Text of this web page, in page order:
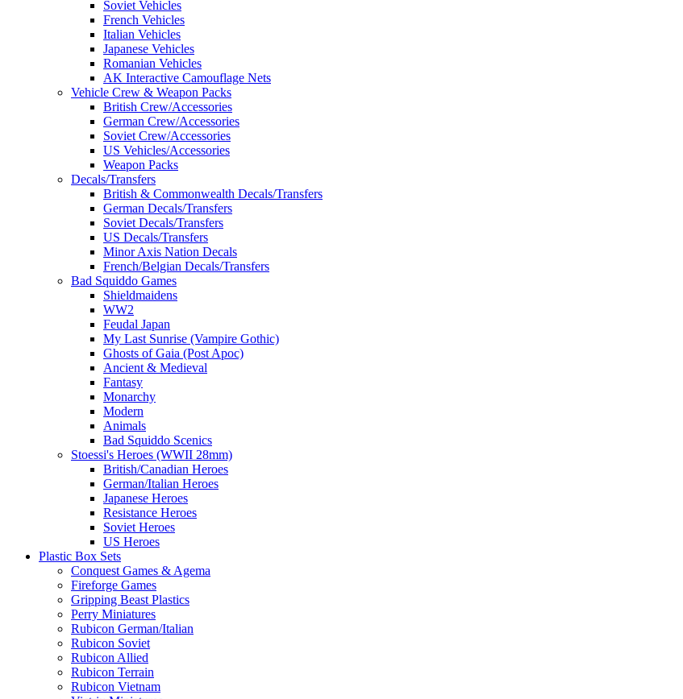
Soviet Vehicles
French Vehicles
Italian Vehicles
Japanese Vehicles
Romanian Vehicles
AK Interactive Camouflage Nets
Vehicle Crew & Weapon Packs
British Crew/Accessories
German Crew/Accessories
Soviet Crew/Accessories
US Vehicles/Accessories
Weapon Packs
Decals/Transfers
British & Commonwealth Decals/Transfers
German Decals/Transfers
Soviet Decals/Transfers
US Decals/Transfers
Minor Axis Nation Decals
French/Belgian Decals/Transfers
Bad Squiddo Games
Shieldmaidens
WW2
Feudal Japan
My Last Sunrise (Vampire Gothic)
Ghosts of Gaia (Post Apoc)
Ancient & Medieval
Fantasy
Monarchy
Modern
Animals
Bad Squiddo Scenics
Stoessi's Heroes (WWII 28mm)
British/Canadian Heroes
German/Italian Heroes
Japanese Heroes
Resistance Heroes
Soviet Heroes
US Heroes
Plastic Box Sets
Conquest Games & Agema
Fireforge Games
Gripping Beast Plastics
Perry Miniatures
Rubicon German/Italian
Rubicon Soviet
Rubicon Allied
Rubicon Terrain
Rubicon Vietnam